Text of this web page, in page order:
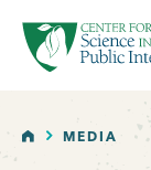
SKIP TO
HOMEMEDIA